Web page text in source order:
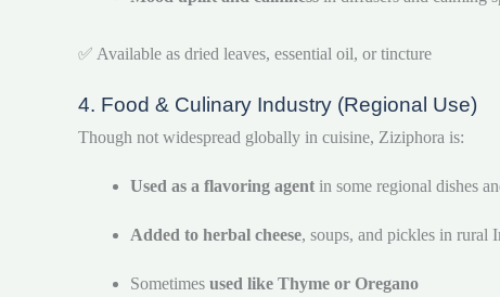
✅ Available as dried leaves, essential oil, or tincture
4. Food & Culinary Industry (Regional Use)
Though not widespread globally in cuisine, Ziziphora is:
Used as a flavoring agent in some regional dishes
Added to herbal cheese, soups, and pickles in rural
Sometimes used like Thyme or Oregano